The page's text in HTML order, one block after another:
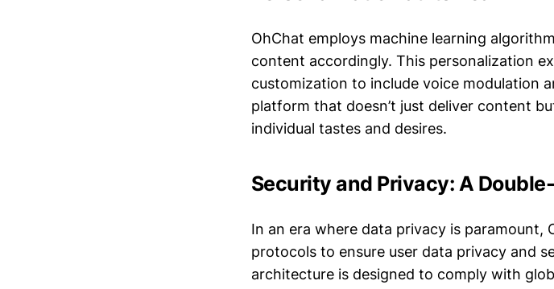
OhChat employs machine learning
content accordingly. This personalization
customization to include voice modulation
platform that doesn’t just deliver content
individual tastes and desires.
Security and Privacy: A
In an era where data privacy is
protocols to ensure user data privacy and
architecture is designed to comply with